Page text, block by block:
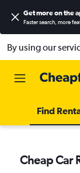
Get more on the
Faster search, more
By using our
Find
Cheap Car